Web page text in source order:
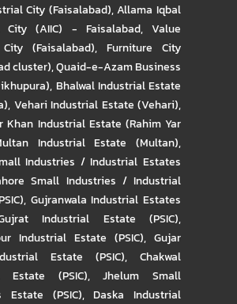
City (Faisalabad),Allama Iqbal
City (AIIC) - Faisalabad,Value
(Faisalabad), Furniture City
cluster),Quaid-e-Azam Business
, Bhalwal Industrial Estate
, Vehari Industrial Estate (Vehari),
Khan Industrial Estate (Rahim Yar
Industrial Estate (Multan),
Industries / Industrial Estates
Small Industries / Industrial
, Gujranwala Industrial Estates
Industrial Estate (PSIC),
Industrial Estate (PSIC), Gujar
Estate (PSIC), Chakwal
Estate (PSIC),Jhelum Small
Estate (PSIC),Daska Industrial